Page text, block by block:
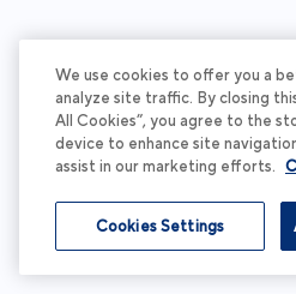
We use cookies to offer you a
analyze site traffic. By closing
All Cookies”, you agree to the
device to enhance site
assist in our marketing efforts.
Cookies Settings